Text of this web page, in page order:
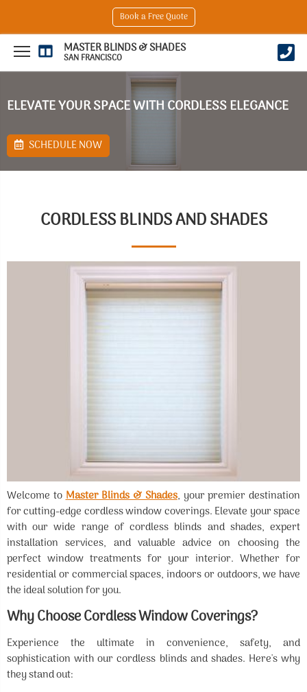
Book a Free Quote
MASTER BLINDS & SHADES
SAN FRANCISCO
ELEVATE YOUR SPACE WITH CORDLESS ELEGANCE
SCHEDULE NOW
CORDLESS BLINDS AND SHADES
Welcome toMaster Blinds & Shades, your premier destination
for cutting-edge cordless window coverings. Elevate your space
with our wide range of cordless blinds and shades, expert
installation services, and valuable advice on choosing the
perfect window treatments for your interior. Whether for
residential or commercial spaces, indoors or outdoors, we have
the ideal solution for you.
Why Choose Cordless Window Coverings?
Experience the ultimate in convenience, safety, and
sophistication with our cordless blinds and shades. Here's why
they stand out: